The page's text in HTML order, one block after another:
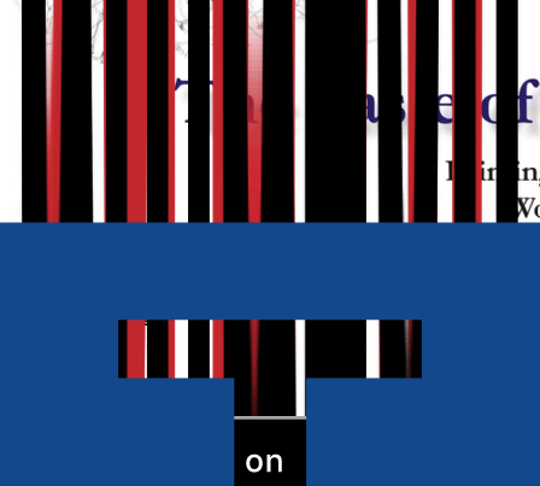
Also available as
Poetry, Short Stories & Plays